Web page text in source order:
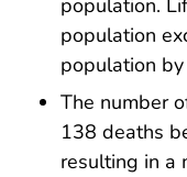
population.
population
population
The number
138 deaths
resulting in a